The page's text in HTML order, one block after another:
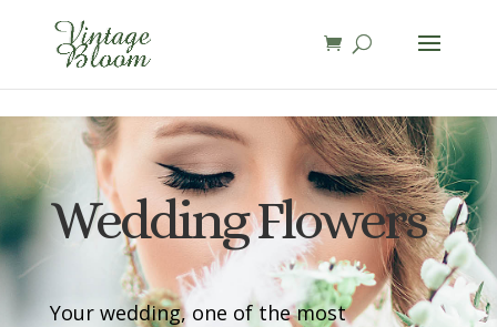
page contents
Wedding Flowers
Your wedding, one of the most